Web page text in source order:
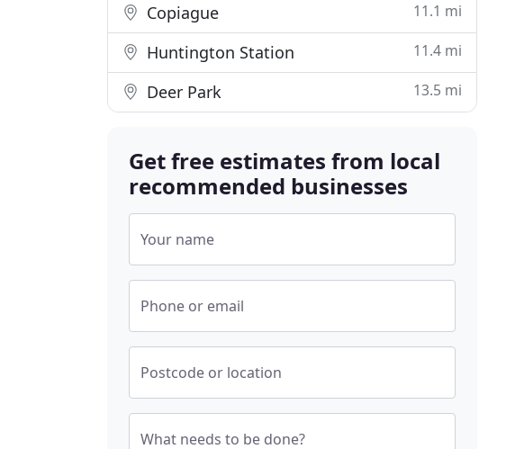
Copiague 11.1 mi
Huntington Station 11.4 mi
Deer Park 13.5 mi
Get free estimates from local
recommended businesses
Your name
Phone or email
Postcode or location
What needs to be done?